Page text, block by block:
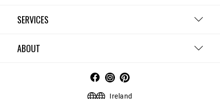
SERVICES
ABOUT
Ireland